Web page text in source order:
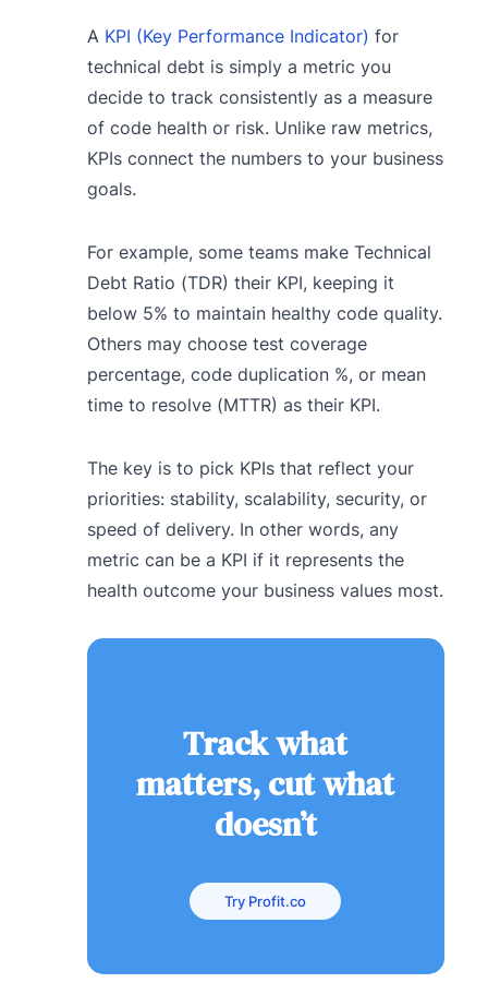
A KPI (Key Performance Indicator) for
technical debt is simply a metric you
decide to track consistently as a measure
of code health or risk. Unlike raw metrics,
KPIs connect the numbers to your business
goals.
For example, some teams make Technical
Debt Ratio (TDR) their KPI, keeping it
below 5% to maintain healthy code quality.
Others may choose test coverage
percentage, code duplication %, or mean
time to resolve (MTTR) as their KPI.
The key is to pick KPIs that reflect your
priorities: stability, scalability, security, or
speed of delivery. In other words, any
metric can be a KPI if it represents the
health outcome your business values most.
Track what
matters, cut what
doesn’t
Try Profit.co